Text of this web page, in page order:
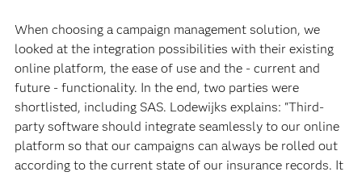
When choosing a campaign management solution, we
looked at the integration possibilities with their existing
online platform, the ease of use and the - current and
future - functionality. In the end, two parties were
shortlisted, including SAS. Lodewijks explains: "Third-
party software should integrate seamlessly to our online
platform so that our campaigns can always be rolled out
according to the current state of our insurance records. It